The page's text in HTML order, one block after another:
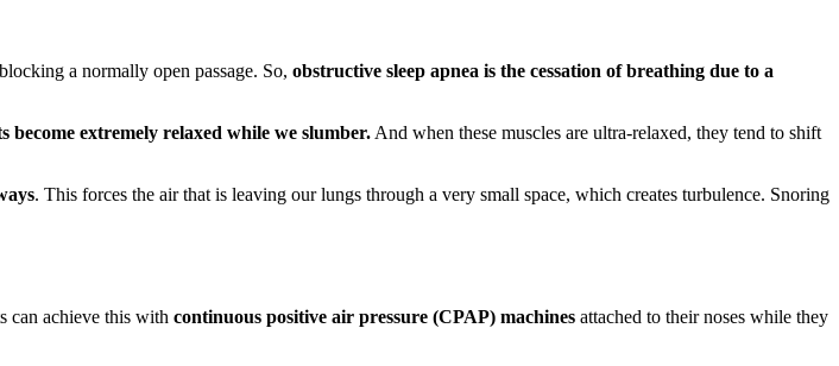
a normally open passage. So, obstructive sleep apnea is the cessation of breathing due to a
become extremely relaxed while we slumber. And when these muscles are ultra-relaxed, they tend to shift
. This forces the air that is leaving our lungs through a very small space, which creates turbulence. Snoring
can achieve this with continuous positive air pressure (CPAP) machines attached to their noses while they